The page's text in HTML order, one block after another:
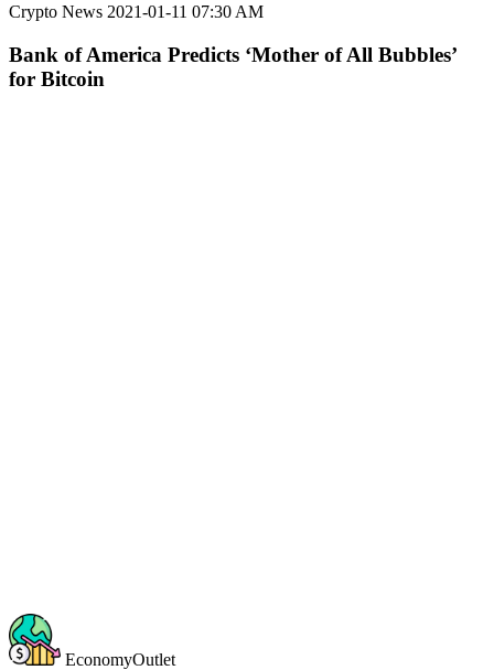
Crypto News 2021-01-11 07:30 AM
Bank of America Predicts ‘Mother of All Bubbles’
for Bitcoin
EconomyOutlet